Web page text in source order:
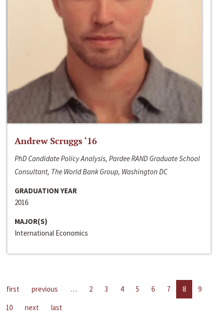
Andrew Scruggs ‘16
PhD Candidate Policy Analysis, Pardee RAND Graduate School
Consultant, The World Bank Group, Washington DC
GRADUATION YEAR
2016
MAJOR(S)
International Economics
first previous … 2 3 4 5 6 7 8
9
10
next last